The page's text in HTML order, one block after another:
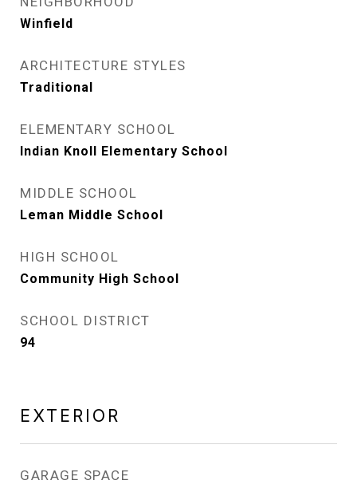
Winfield
ARCHITECTURE STYLES
Traditional
ELEMENTARY SCHOOL
Indian Knoll Elementary School
MIDDLE SCHOOL
Leman Middle School
HIGH SCHOOL
Community High School
SCHOOL DISTRICT
94
EXTERIOR
GARAGE SPACE